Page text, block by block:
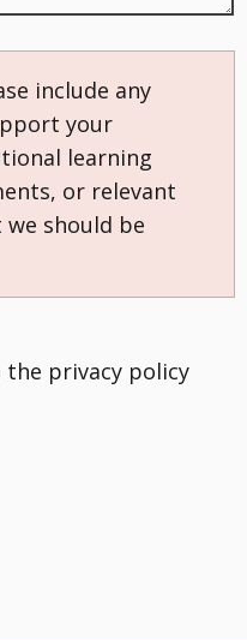
include any
your
learning
or relevant
should be
the privacy policy